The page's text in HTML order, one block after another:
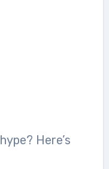
Here’s